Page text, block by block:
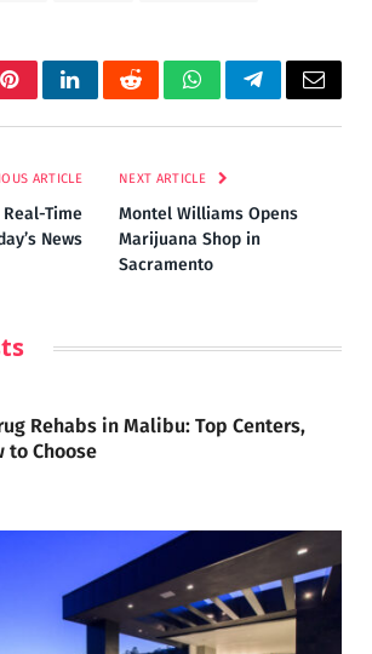
PinterestLinkedInRedditWhatsAppTelegramEmail
ARTICLE
Real-Time
News
NEXT ARTICLE
Montel Williams Opens
Marijuana Shop in
Sacramento
Rehabs in Malibu: Top Centers,
to Choose